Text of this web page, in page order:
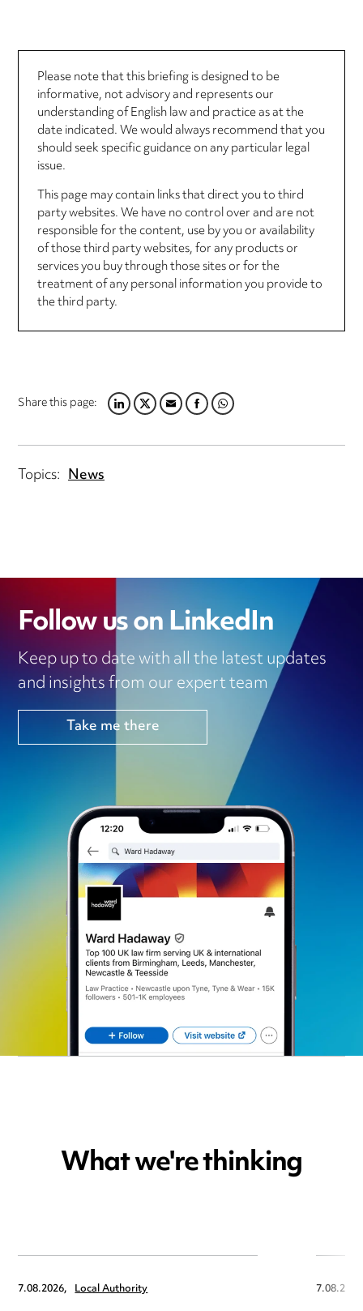
Please note that this briefing is designed to be
informative, not advisory and represents our
understanding of English law and practice as at the
date indicated. We would always recommend that you
should seek specific guidance on any particular legal
issue.
This page may contain links that direct you to third
party websites. We have no control over and are not
responsible for the content, use by you or availability
of those third party websites, for any products or
services you buy through those sites or for the
treatment of any personal information you provide to
the third party.
Share this page:LINKEDIN
TWITTER
EMAILFACEBOOK
WHATSAPP
Topics: News
Follow us on LinkedIn
Keep up to date with all the latest updates
and insights from our expert team
Take me there
What we're thinking
7.08.2026, Local Authority